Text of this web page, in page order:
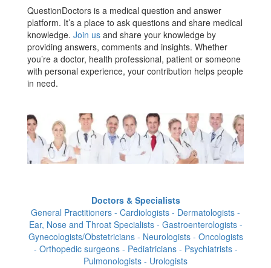
QuestionDoctors is a medical question and answer
platform. It’s a place to ask questions and share medical
knowledge. Join us and share your knowledge by
providing answers, comments and insights. Whether
you’re a doctor, health professional, patient or someone
with personal experience, your contribution helps people
in need.
Doctors & Specialists
General Practitioners - Cardiologists - Dermatologists -
Ear, Nose and Throat Specialists - Gastroenterologists -
Gynecologists/Obstetricians - Neurologists - Oncologists
- Orthopedic surgeons - Pediatricians - Psychiatrists -
Pulmonologists - Urologists